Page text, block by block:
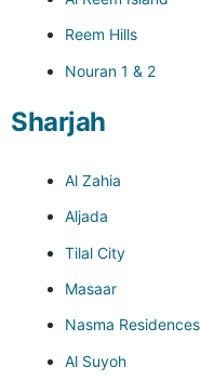
Reem Hills
Nouran 1 & 2
Sharjah
Al Zahia
Aljada
Tilal City
Masaar
Nasma Residences
Al Suyoh